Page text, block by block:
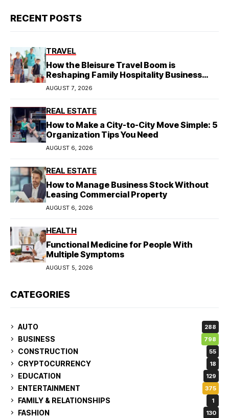
RECENT POSTS
TRAVEL
How the Bleisure Travel Boom is
Reshaping Family Hospitality Business
Model
AUGUST 7, 2026
REAL ESTATE
How to Make a City-to-City Move Simple: 5
Organization Tips You Need
AUGUST 6, 2026
REAL ESTATE
How to Manage Business Stock Without
Leasing Commercial Property
AUGUST 6, 2026
HEALTH
Functional Medicine for People With
Multiple Symptoms
AUGUST 5, 2026
CATEGORIES
AUTO 288
BUSINESS 798
CONSTRUCTION 55
CRYPTOCURRENCY 18
EDUCATION 129
ENTERTAINMENT 375
FAMILY & RELATIONSHIPS 1
FASHION 130